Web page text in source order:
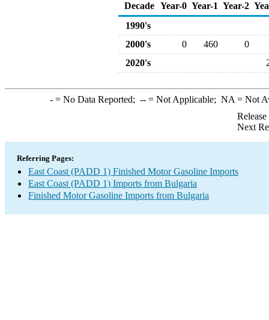
Decade Year-0 Year-1 Year-2
1990's
2000's
0 460
0
2020's
-= No Data Reported; --= Not Applicable; NA = Not
Next
Referring Pages:
East Coast (PADD 1) Finished Motor Gasoline Imports
East Coast (PADD 1) Imports from Bulgaria
Finished Motor Gasoline Imports from Bulgaria